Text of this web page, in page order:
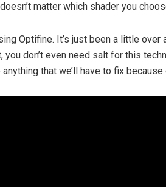
matter which shader you
Optifine. It’s just been a little over
don’t even need salt for this
that we’ll have to fix